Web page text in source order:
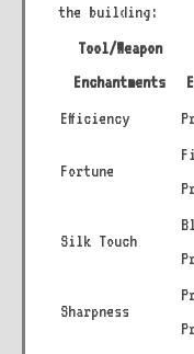
the building:
Tool/Weapon
Enchantments
Efficiency
Fortune
Silk Touch
Sharpness